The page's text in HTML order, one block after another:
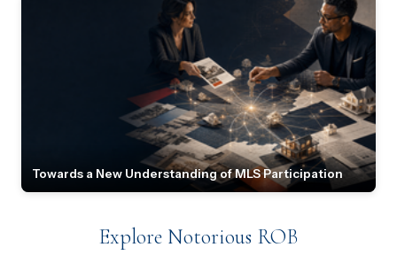
Towards a New Understanding of MLS Participation
Explore Notorious ROB